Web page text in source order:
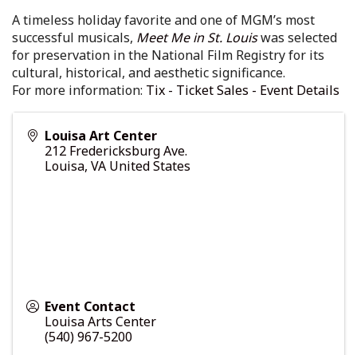
A timeless holiday favorite and one of MGM’s most
successful musicals, Meet Me in St. Louiswas selected
for preservation in the National Film Registry for its
cultural, historical, and aesthetic significance.
For more information: Tix - Ticket Sales - Event Details
Louisa Art Center
212 Fredericksburg Ave.
Louisa, VA United States
Event Contact
Louisa Arts Center
(540) 967-5200